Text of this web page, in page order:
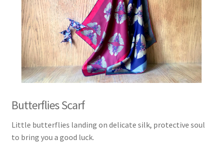
Butterflies Scarf
Little butterflies landing on delicate silk, protective soul
to bring you a good luck.